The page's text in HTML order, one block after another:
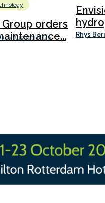
orders
6 August 2026
Rhys